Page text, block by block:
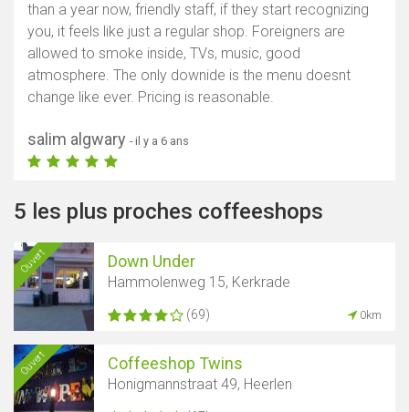
than a year now, friendly staff, if they start recognizing
you, it feels like just a regular shop. Foreigners are
allowed to smoke inside, TVs, music, good
atmosphere. The only downide is the menu doesnt
change like ever. Pricing is reasonable.
salim algwary - il y a 6 ans
5 les plus proches coffeeshops
Ouvert Down Under
Hammolenweg 15, Kerkrade
(69) 0km
Ouvert Coffeeshop Twins
Honigmannstraat 49, Heerlen